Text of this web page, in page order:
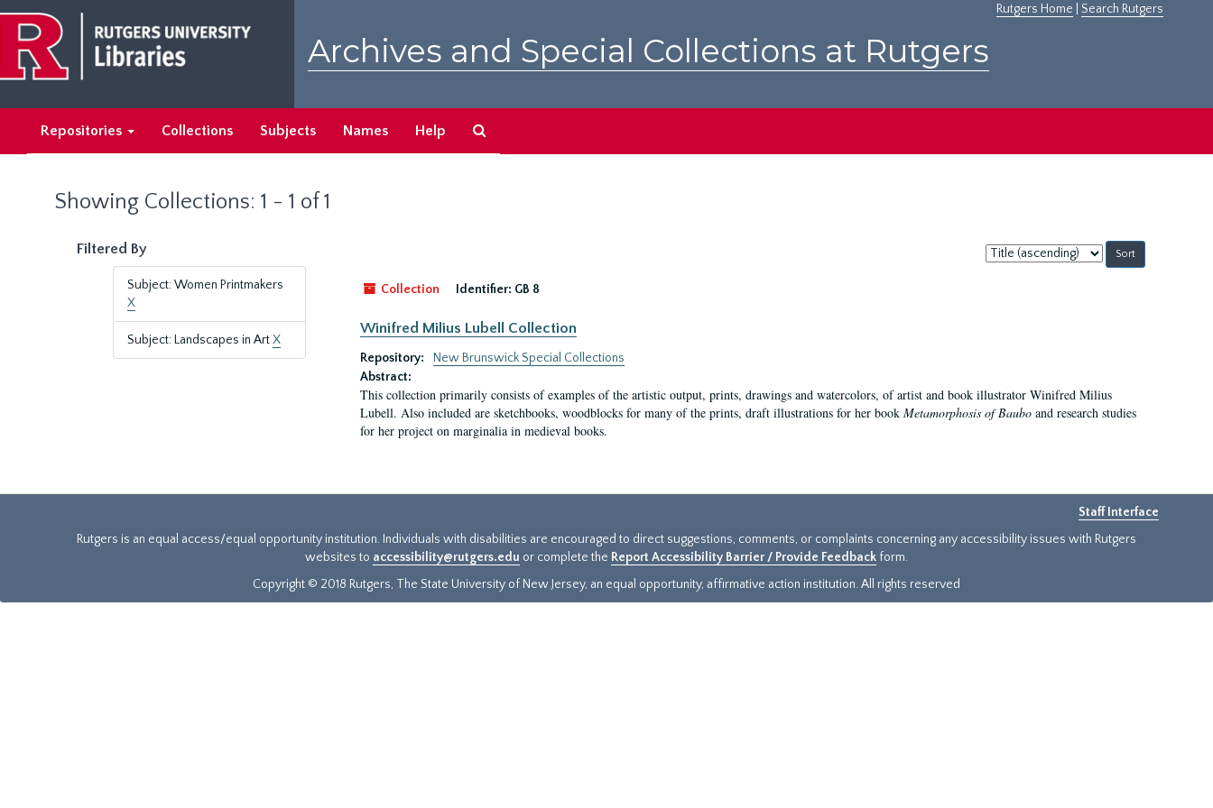
main
content
search
results
Rutgers Home Search Rutgers
Archives and Special Collections at Rutgers
Repositories Collections Subjects Names Help
Showing Collections: 1 - 1 of 1
Filtered By
Subject: Women Printmakers
X
Subject: Landscapes in ArtX
Sort
by:
Collection
Identifier: GB 8
Winifred Milius Lubell Collection
Repository:
New Brunswick Special Collections
Abstract:
This collection primarily consists of examples of the artistic output, prints, drawings and watercolors, of artist and book illustrator Winifred Milius
Lubell. Also included are sketchbooks, woodblocks for many of the prints, draft illustrations for her book Metamorphosis of Bauboand research studies
for her project on marginalia in medieval books.
Staff Interface
Rutgers is an equal access/equal opportunity institution. Individuals with disabilities are encouraged to direct suggestions, comments, or complaints concerning any accessibility issues with Rutgers
websites to accessibility@rutgers.edu or complete the Report Accessibility Barrier / Provide Feedback form.
Copyright © 2018 Rutgers, The State University of New Jersey, an equal opportunity, affirmative action institution. All rights reserved